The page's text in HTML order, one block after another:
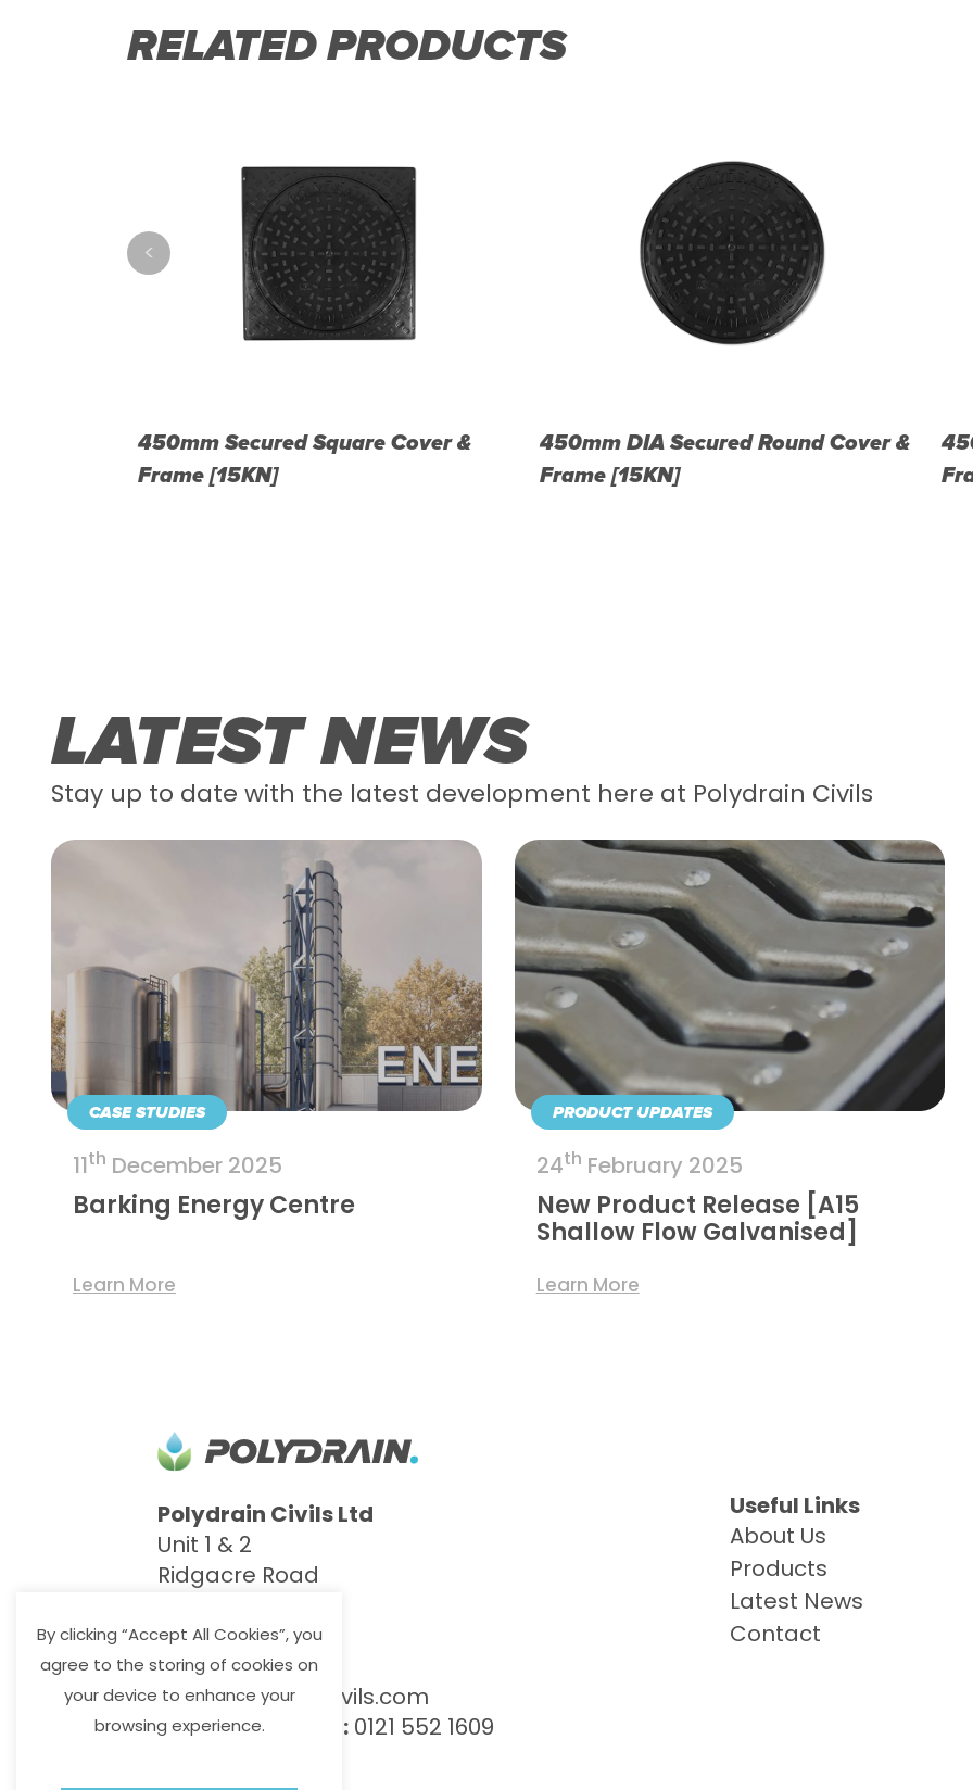
RELATED PRODUCTS
450mm Secured Square Cover &
Frame [15KN]
450mm DIA Secured Round Cover &
Frame [15KN]
<
LATEST NEWS
Stay up to date with the latest development here at Polydrain Civils
CASE STUDIES
11th December 2025
Barking Energy Centre
Learn More
PRODUCT UPDATES
24th February 2025
New Product Release [A15
Shallow Flow Galvanised]
Learn More
By clicking “Accept All Cookies”, you
agree to the storing of cookies on
your device to enhance your
browsing experience.
Polydrain Civils Ltd
Unit 1 & 2
Ridgacre Road
B71 1BB
info@polydraincivils.com
T:0121 552 8887 F: 0121 552 1609
Useful Links
About Us
Products
Latest News
Contact